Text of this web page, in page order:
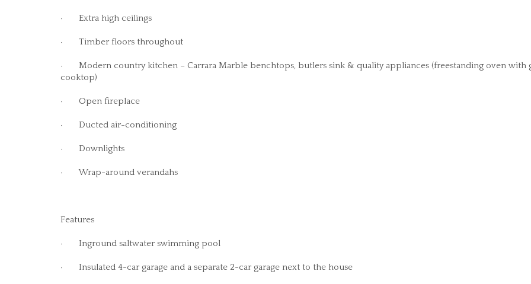
· Extra high ceilings
· Timber floors throughout
· Modern country kitchen – Carrara Marble benchtops, butlers sink & quality appliances (freestanding oven with
cooktop)
· Open fireplace
· Ducted air-conditioning
· Downlights
· Wrap-around verandahs
Features
· Inground saltwater swimming pool
· Insulated 4-car garage and a separate 2-car garage next to the house